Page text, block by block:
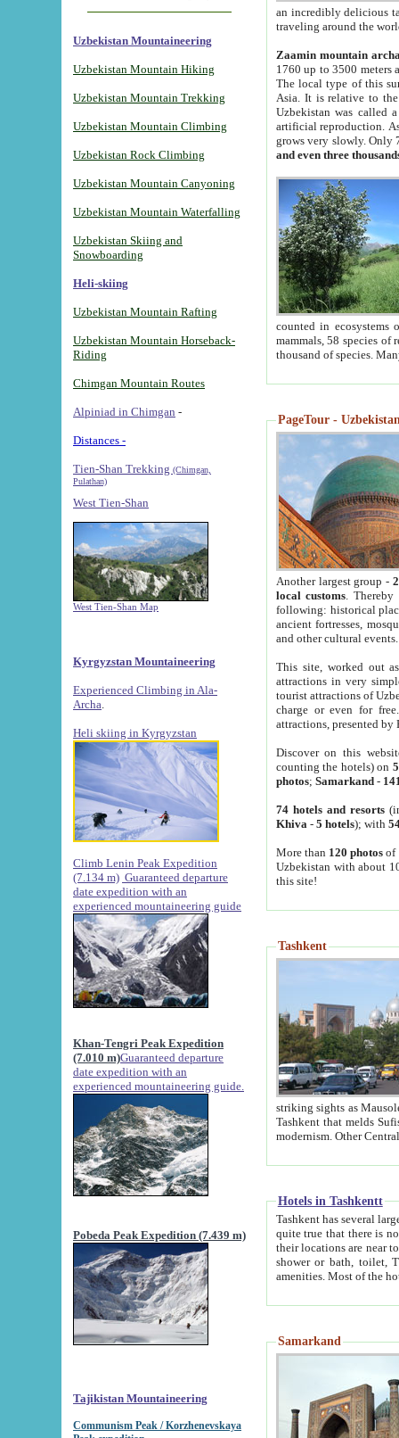
Uzbekistan Mountaineering
Uzbekistan Mountain Hiking
Uzbekistan Mountain Trekking
Uzbekistan Mountain Climbing
Uzbekistan Rock Climbing
Uzbekistan Mountain Canyoning
Uzbekistan Mountain Waterfalling
Uzbekistan Skiing and
Snowboarding
Heli-skiing
Uzbekistan Mountain Rafting
Uzbekistan Mountain Horseback-
Riding
Chimgan Mountain Routes
Alpiniad in Chimgan -
Distances -
Tien-Shan Trekking (Chimgan,
Pulathan)
West Tien-Shan
West Tien-Shan Map
Kyrgyzstan Mountaineering
Experienced Climbing in Ala-
Archa
Heli skiing in Kyrgyzstan
Climb Lenin Peak Expedition
(7.134 m) Guaranteed departure
date expedition with an
experienced mountaineering guide
Khan-Tengri Peak Expedition
(7.010 m)Guaranteed departure
date expedition with an
experienced mountaineering guide.
Pobeda Peak Expedition (7.439 m)
Tajikistan Mountaineering
Communism Peak / Korzhenevskaya
an incredibly delicious
traveling around the
Zaamin mountain
1760 up to 3500 meters
The local type of this
Asia. It is relative to
Uzbekistan was called
artificial reproduction.
grows very slowly. Only
and even three
counted in ecosystems
mammals, 58 species of
thousand of species.
PageTour -
Another largest group -
local customs. Thereby
following: historical
ancient fortresses,
and other cultural events.
This site, worked out
attractions in very
tourist attractions of
charge or even for
attractions, presented by
Discover on this
counting the hotels) on
photos; Samarkand-
74 hotels and resorts
Khiva - 5 hotels); with
More than 120 photosof
Uzbekistan with about
this site!
Tashkent
striking sights as Mausoleum of Sheikh Zaynudin
Tashkent that melds Sufism, Marxism and Capitalism, the East, West and Russia, as well as tradition and
Hotels in Tashkentt
Tashkent has several large luxury
quite true that there is no clear downtown area in Tashkent.
their locations are near to downtown and airport, which is also located within the city line. All hotels have
shower or bath, toilet, TV set and telephone
Samarkand